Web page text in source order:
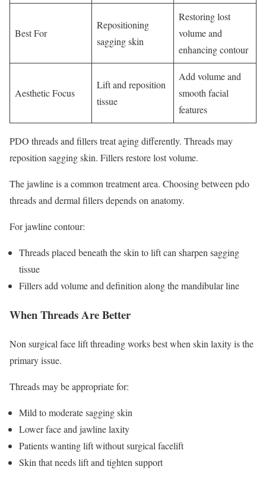
Best For
Repositioning
sagging skin
Restoring lost
volume and
enhancing contour
Aesthetic Focus
Lift and reposition
tissue
Add volume and
smooth facial
features
PDO threads and fillers treat aging differently. Threads may
reposition sagging skin. Fillers restore lost volume.
The jawline is a common treatment area. Choosing between pdo
threads and dermal fillers depends on anatomy.
For jawline contour:
Threads placed beneath the skin to lift can sharpen sagging
tissue
Fillers add volume and definition along the mandibular line
When Threads Are Better
Non surgical face lift threading works best when skin laxity is the
primary issue.
Threads may be appropriate for:
Mild to moderate sagging skin
Lower face and jawline laxity
Patients wanting lift without surgical facelift
Skin that needs lift and tighten support